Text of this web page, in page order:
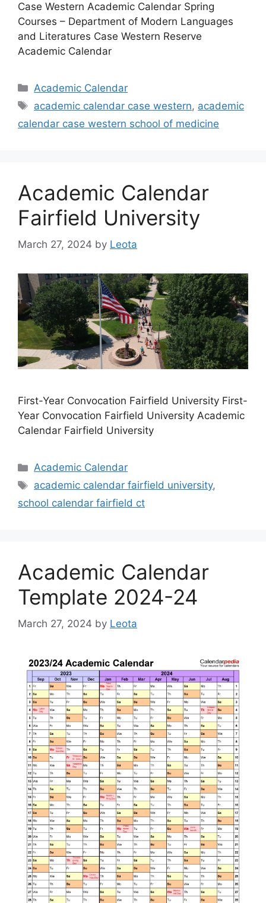
Case Western Academic Calendar Spring
Courses – Department of Modern Languages
and Literatures Case Western Reserve
Academic Calendar
Categories
Academic Calendar
Tags
academic calendar case western, academic
calendar case western school of medicine
Academic Calendar
Fairfield University
March 27, 2024 by Leota
First-Year Convocation Fairfield University First-
Year Convocation Fairfield University Academic
Calendar Fairfield University
Categories
Academic Calendar
Tags
academic calendar fairfield university,
school calendar fairfield ct
Academic Calendar
Template 2024-24
March 27, 2024 by Leota